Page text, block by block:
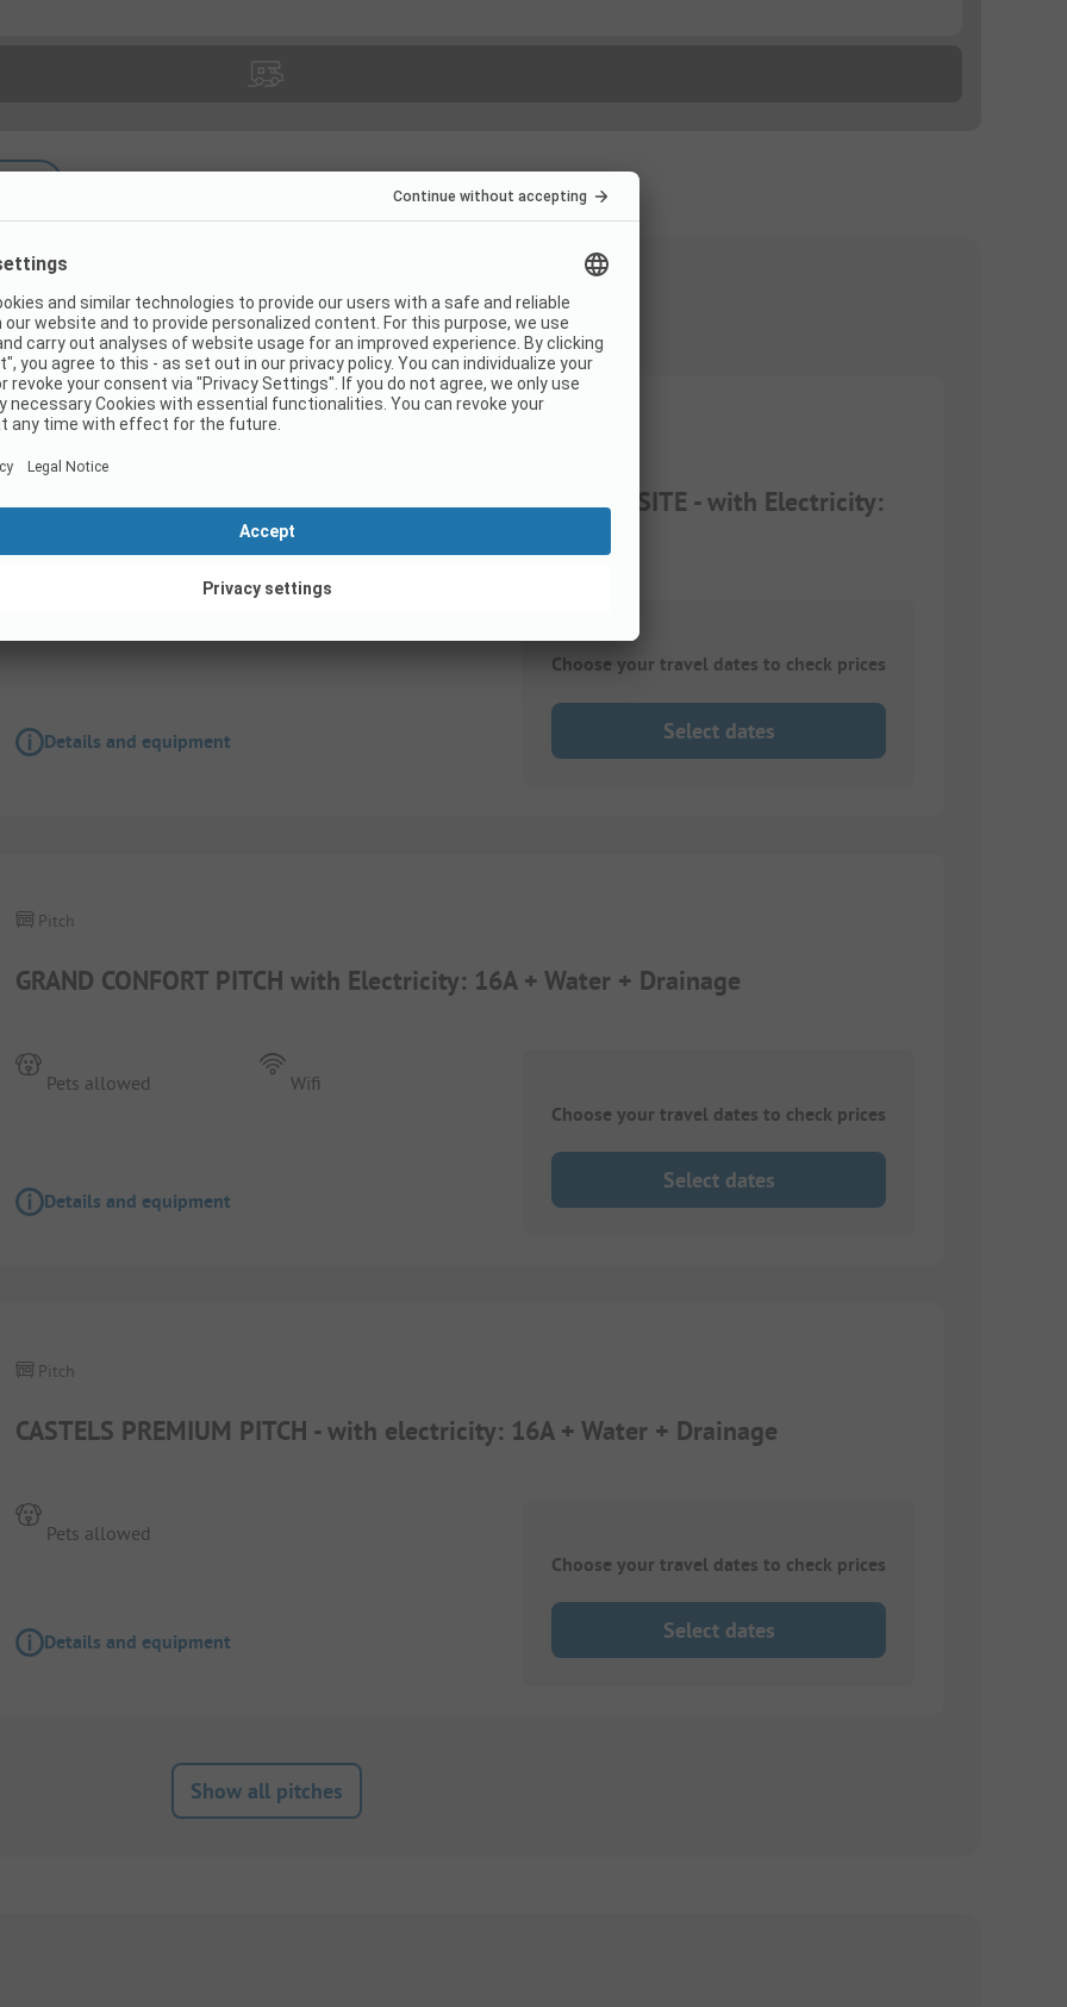
AVENUE PITCH - BY THE MAIN ENTRANCE OF THE CAMPSITE - with Electricity:
16A + Water + Drainage
Details and equipment
Choose your travel dates to check prices
Select dates
GRAND CONFORT PITCH with Electricity: 16A + Water + Drainage
Pitch
Pets allowed Wifi
Details and equipment
Choose your travel dates to check prices
Select dates
CASTELS PREMIUM PITCH - with electricity: 16A + Water + Drainage
Pitch
Pets allowed
Details and equipment
Choose your travel dates to check prices
Select dates
Show all pitches